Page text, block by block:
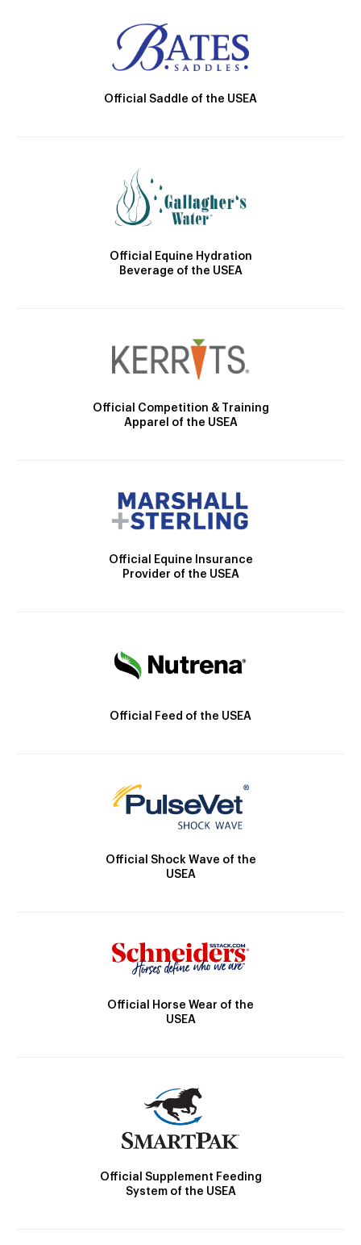
Official Saddle of the USEA
Official Equine Hydration
Beverage of the USEA
Official Competition & Training
Apparel of the USEA
Official Equine Insurance
Provider of the USEA
Official Feed of the USEA
Official Shock Wave of the
USEA
Official Horse Wear of the
USEA
Official Supplement Feeding
System of the USEA